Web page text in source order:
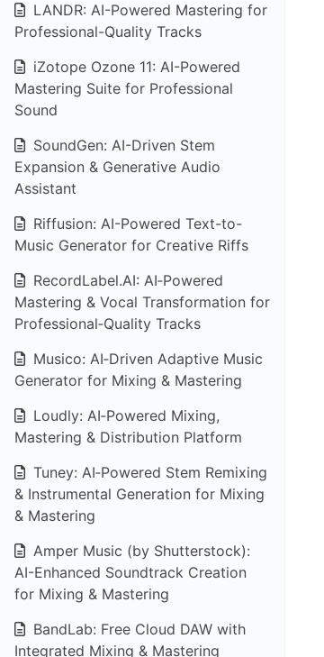
LANDR: AI-Powered Mastering for
Professional-Quality Tracks
iZotope Ozone 11: AI-Powered
Mastering Suite for Professional
Sound
SoundGen: AI-Driven Stem
Expansion & Generative Audio
Assistant
Riffusion: AI-Powered Text-to-
Music Generator for Creative Riffs
RecordLabel.AI: AI‑Powered
Mastering & Vocal Transformation for
Professional‑Quality Tracks
Musico: AI‑Driven Adaptive Music
Generator for Mixing & Mastering
Loudly: AI‑Powered Mixing,
Mastering & Distribution Platform
Tuney: AI‑Powered Stem Remixing
& Instrumental Generation for Mixing
& Mastering
Amper Music (by Shutterstock):
AI-Enhanced Soundtrack Creation
for Mixing & Mastering
BandLab: Free Cloud DAW with
Integrated Mixing & Mastering